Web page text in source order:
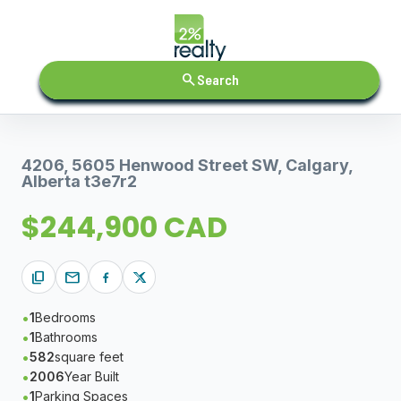
searchSearch
4206, 5605 Henwood Street SW, Calgary,
Alberta t3e7r2
$244,900 CAD
content_copy mail
1Bedrooms
1Bathrooms
582square feet
2006Year Built
1Parking Spaces